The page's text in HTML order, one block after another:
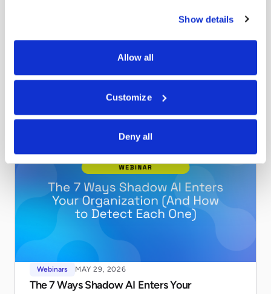
Show details
Allow all
Customize
Deny all
vectors. Watch this on-demand webinar to learn how to
Webinars MAY 29, 2026
The 7 Ways Shadow AI Enters Your